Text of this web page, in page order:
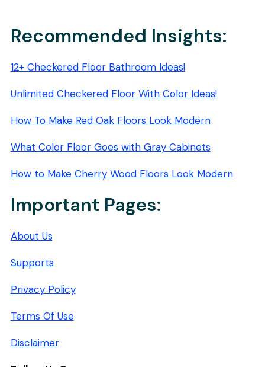
Recommended Insights:
12+ Checkered Floor Bathroom Ideas!
Unlimited Checkered Floor With Color Ideas!
How To Make Red Oak Floors Look Modern
What Color Floor Goes with Gray Cabinets
How to Make Cherry Wood Floors Look Modern
Important Pages:
About Us
Supports
Privacy Policy
Terms Of Use
Disclaimer